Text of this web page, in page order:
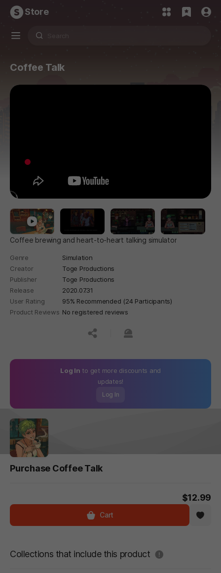
Store
Coffee Talk
Coffee brewing and heart-to-heart talking simulator
Genre
Simulation
Creator
Toge Productions
Publisher
Toge Productions
Release
2020.07.31
User Rating
95% Recommended (24 Participants)
Product Reviews No registered reviews
공유하기신고하기
Log In to get more discounts and
updates!
Log In
Purchase Coffee Talk
$12.99
Cart
Collections that include this product 도움말